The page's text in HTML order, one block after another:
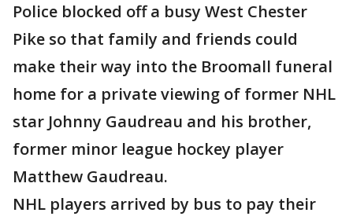
Police blocked off a busy West Chester
Pike so that family and friends could
make their way into the Broomall funeral
home for a private viewing of former NHL
star Johnny Gaudreau and his brother,
former minor league hockey player
Matthew Gaudreau.
NHL players arrived by bus to pay their